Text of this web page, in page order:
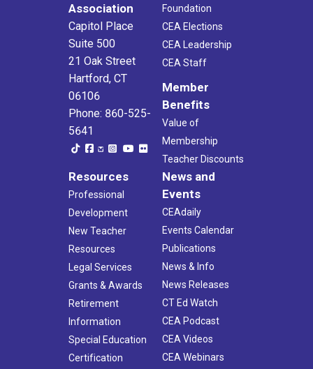
Association
Capitol Place
Suite 500
21 Oak Street
Hartford, CT
06106
Phone: 860-525-
5641
Foundation
CEA Elections
CEA Leadership
CEA Staff
Member
Benefits
Value of
Membership
Teacher Discounts
Resources
Professional
Development
New Teacher
Resources
Legal Services
Grants & Awards
Retirement
Information
Special Education
Certification
News and
Events
CEAdaily
Events Calendar
Publications
News & Info
News Releases
CT Ed Watch
CEA Podcast
CEA Videos
CEA Webinars